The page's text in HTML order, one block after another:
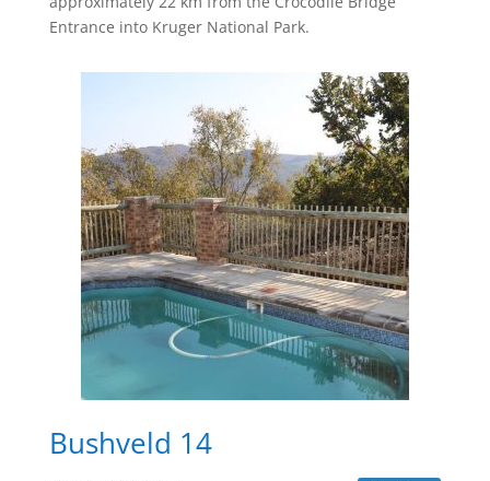
Entrance into Kruger National Park.
Bushveld 14